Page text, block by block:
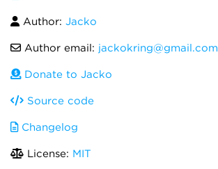
Author: Jacko
Author email: jackokring@gmail.com
Donate to Jacko
Source code
Changelog
License: MIT